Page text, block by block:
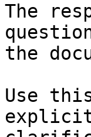
The
the
Use